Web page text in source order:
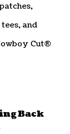
and
Cut®
Back